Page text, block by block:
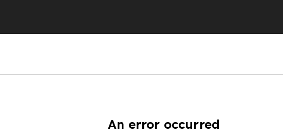
An error occurred